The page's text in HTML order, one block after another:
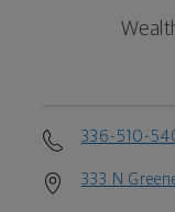
336-510-
333 N